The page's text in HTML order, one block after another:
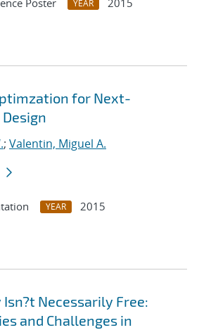
Poster YEAR
2015
for Next-
; Valentin, Miguel A.
YEAR
2015
Necessarily Free:
and Challenges in